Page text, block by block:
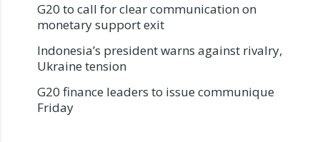
G20 to call for clear communication on
monetary support exit
Indonesia’s president warns against rivalry,
Ukraine tension
G20 finance leaders to issue communique
Friday